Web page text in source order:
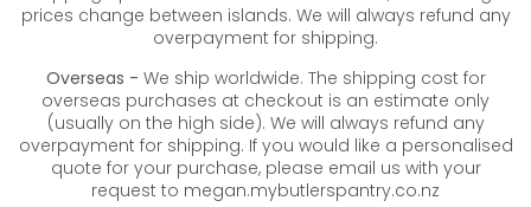
prices change between islands. We will always refund any
overpayment for shipping.
Overseas - We ship worldwide. The shipping cost for
overseas purchases at checkout is an estimate only
(usually on the high side). We will always refund any
overpayment for shipping. If you would like a personalised
quote for your purchase, please email us with your
request to megan.mybutlerspantry.co.nz